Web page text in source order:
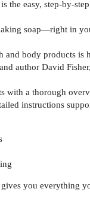
is the easy, step-by-
soap—right in
and body products is
author David Fisher,
with a thorough
instructions
gives you everything